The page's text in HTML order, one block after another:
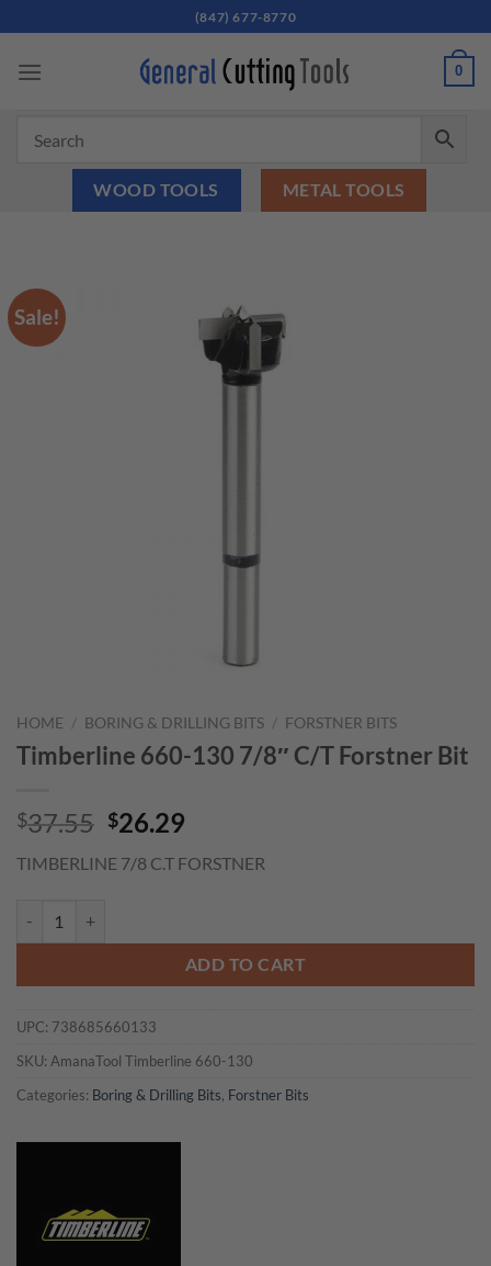
to
content
(847) 677-8770
0
WOOD TOOLS METAL TOOLS
Sale!
HOME / BORING & DRILLING BITS / FORSTNER BITS
Timberline 660-130 7/8″ C/T Forstner Bit
$37.55 Original
was:
$26.29
is:
TIMBERLINE 7/8 C.T FORSTNER
ADD TO CART
UPC: 738685660133
SKU: AmanaTool Timberline 660-130
Categories: Boring & Drilling Bits, Forstner Bits